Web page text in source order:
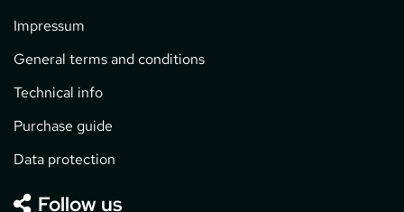
Impressum
General terms and conditions
Technical info
Purchase guide
Data protection
Follow us